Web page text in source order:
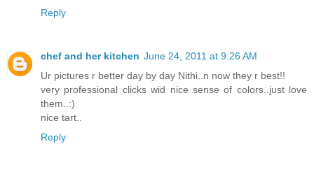
Reply
chef and her kitchen June 24, 2011 at 9:26 AM
Ur pictures r better day by day Nithi..n now they r best!!
very professional clicks wid nice sense of colors..just love
them..:)
nice tart..
Reply